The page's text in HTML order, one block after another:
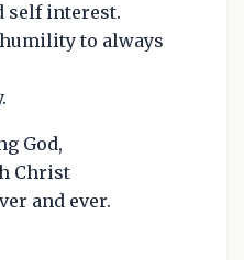
self interest.
to always
God,
Christ
and ever.